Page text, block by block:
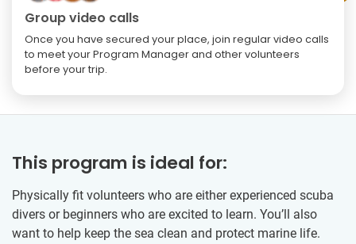
Group video calls
Once you have secured your place, join regular video calls
to meet your Program Manager and other volunteers
before your trip.
This program is ideal for:
Physically fit volunteers who are either experienced scuba
divers or beginners who are excited to learn. You’ll also
want to help keep the sea clean and protect marine life.